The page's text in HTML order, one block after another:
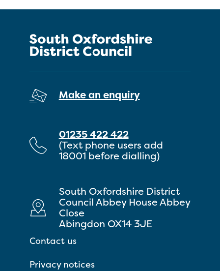
Make an enquiry
01235 422 422
(Text phone users add
18001 before dialling)
South Oxfordshire District
Council Abbey House Abbey
Close
Abingdon OX14 3JE
Contact us
Privacy notices